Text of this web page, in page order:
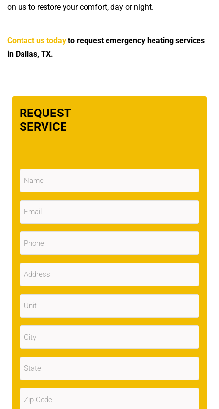
on us to restore your comfort, day or night.
Contact us today to request emergency heating services
in Dallas, TX.
REQUEST
SERVICE
Name
Email
Phone
Address
Unit
City
State
Zip
Code(Required)